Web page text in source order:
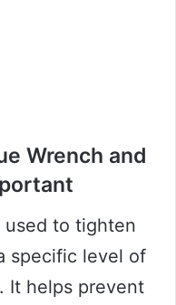
Wrench and
to tighten
specific level of
It helps prevent